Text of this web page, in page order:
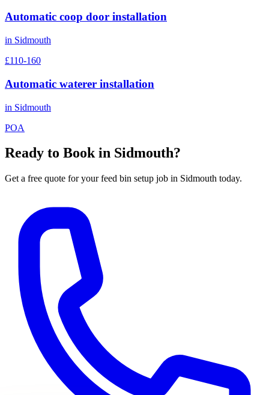
Automatic coop door installation
in Sidmouth
£110-160
Automatic waterer installation
in Sidmouth
POA
Ready to Book in Sidmouth?
Get a free quote for yourfeed bin setup job in Sidmouth today.